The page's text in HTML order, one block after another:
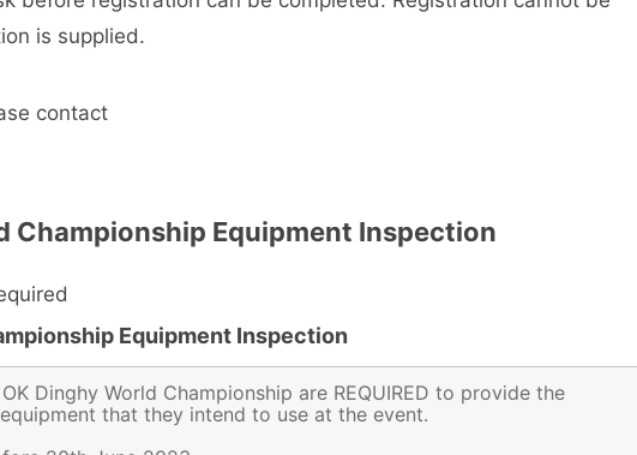
is supplied.
contact
Championship Equipment Inspection
Equipment Inspection